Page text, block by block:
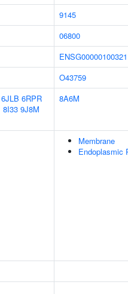
9145
06800
ENSG00000100321
O43759
6JLB 6RPR
8I33 9J8M
8A6M
Membrane
Endoplasmic